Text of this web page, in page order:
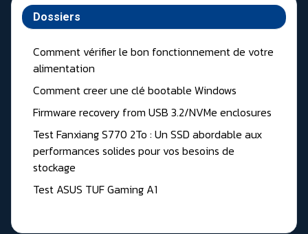
Dossiers
Comment vérifier le bon fonctionnement de votre
alimentation
Comment creer une clé bootable Windows
Firmware recovery from USB 3.2/NVMe enclosures
Test Fanxiang S770 2To : Un SSD abordable aux
performances solides pour vos besoins de
stockage
Test ASUS TUF Gaming A1